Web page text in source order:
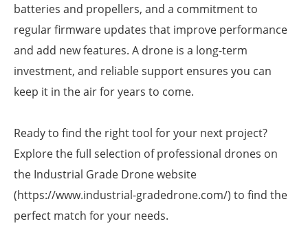
batteries and propellers, and a commitment to
regular firmware updates that improve performance
and add new features. A drone is a long-term
investment, and reliable support ensures you can
keep it in the air for years to come.
Ready to find the right tool for your next project?
Explore the full selection of professional drones on
the Industrial Grade Drone website
(https://www.industrial-gradedrone.com/) to find the
perfect match for your needs.